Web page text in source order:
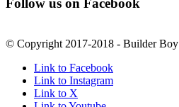
Follow us on Facebook
© Copyright 2017-2018 - Builder Boy
Link to Facebook
Link to Instagram
Link to X